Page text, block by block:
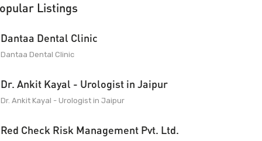
Listings
Dantaa Dental Clinic
Dantaa Dental Clinic
Dr. Ankit Kayal - Urologist in Jaipur
Dr. Ankit Kayal - Urologist in Jaipur
Red Check Risk Management Pvt. Ltd.